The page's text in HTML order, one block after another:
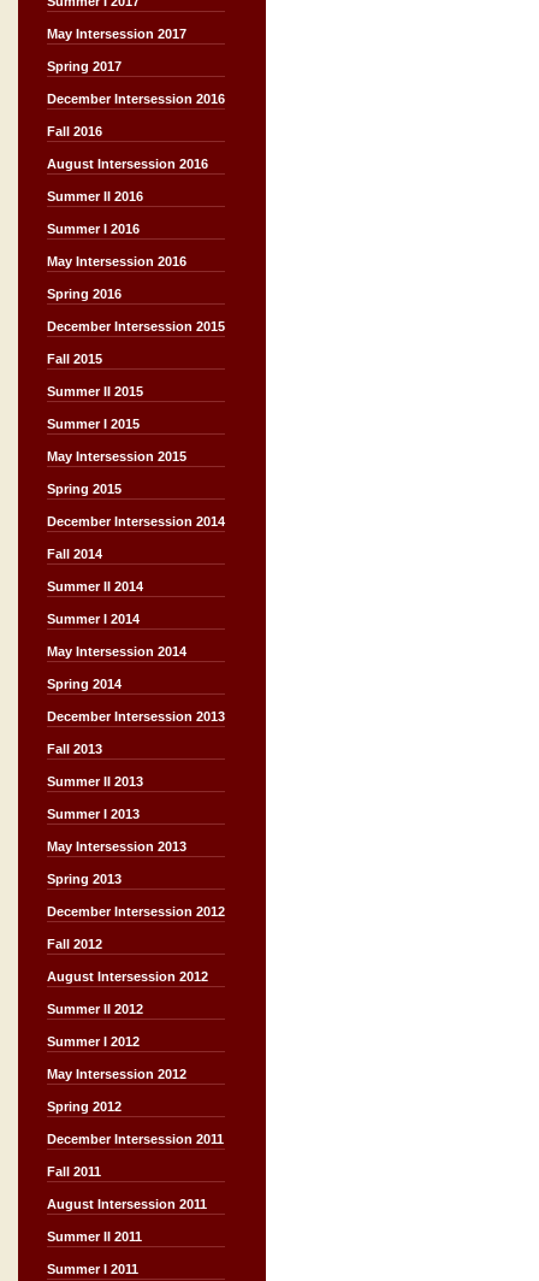
May Intersession 2017
Spring 2017
December Intersession 2016
Fall 2016
August Intersession 2016
Summer II 2016
Summer I 2016
May Intersession 2016
Spring 2016
December Intersession 2015
Fall 2015
Summer II 2015
Summer I 2015
May Intersession 2015
Spring 2015
December Intersession 2014
Fall 2014
Summer II 2014
Summer I 2014
May Intersession 2014
Spring 2014
December Intersession 2013
Fall 2013
Summer II 2013
Summer I 2013
May Intersession 2013
Spring 2013
December Intersession 2012
Fall 2012
August Intersession 2012
Summer II 2012
Summer I 2012
May Intersession 2012
Spring 2012
December Intersession 2011
Fall 2011
August Intersession 2011
Summer II 2011
Summer I 2011